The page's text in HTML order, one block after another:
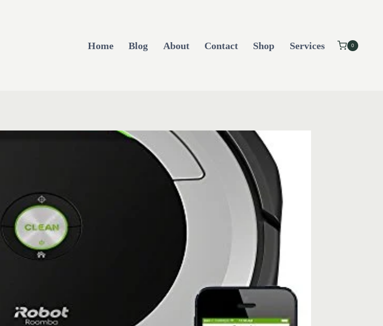
Home Blog About Contact Shop Services 0